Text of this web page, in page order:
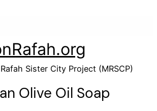
Sister City Project (MRSCP)
Olive Oil Soap